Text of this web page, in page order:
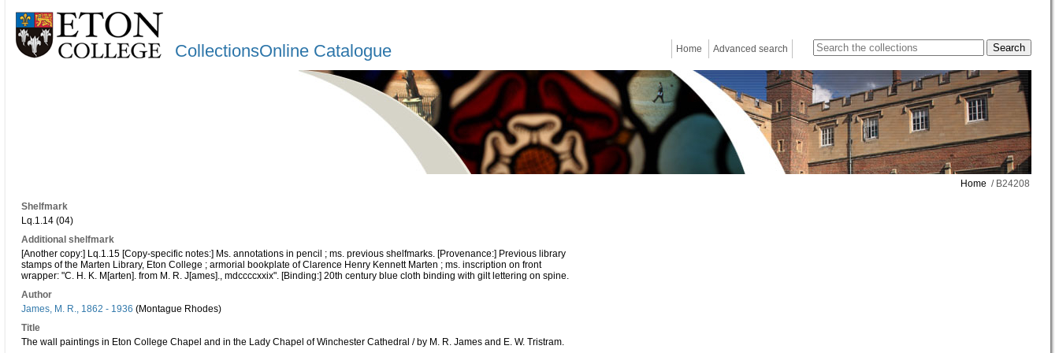
CollectionsOnline Catalogue Home Advanced search
Home / B24208
Shelfmark
Lq.1.14 (04)
Additional shelfmark
[Another copy:] Lq.1.15 [Copy-specific notes:] Ms. annotations in pencil ; ms. previous shelfmarks. [Provenance:] Previous library
stamps of the Marten Library, Eton College ; armorial bookplate of Clarence Henry Kennett Marten ; ms. inscription on front
wrapper: "C. H. K. M[arten]. from M. R. J[ames]., mdccccxxix". [Binding:] 20th century blue cloth binding with gilt lettering on spine.
Author
James, M. R., 1862 - 1936 (Montague Rhodes)
Title
The wall paintings in Eton College Chapel and in the Lady Chapel of Winchester Cathedral / by M. R. James and E. W. Tristram.